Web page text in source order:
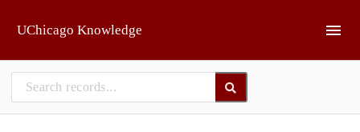
UChicago Knowledge